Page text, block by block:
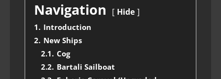
Navigation Hide
1. Introduction
2. New Ships
2.1. Cog
2.2. Bartali Sailboat